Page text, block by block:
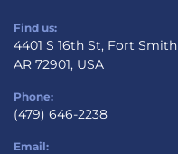
Find us:
4401 S 16th St, Fort Smith
AR 72901, USA
Phone:
(479) 646-2238
Email: